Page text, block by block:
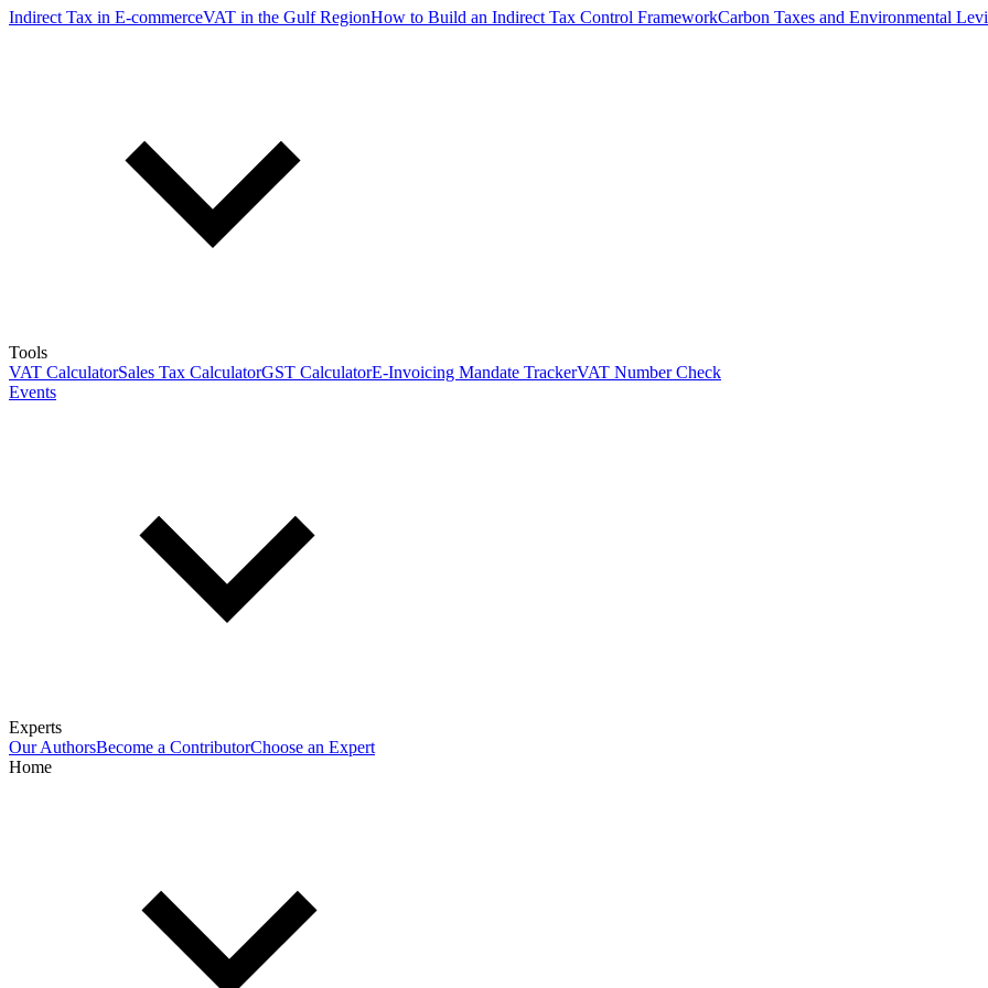
Indirect Tax in E-commerceVAT in the Gulf RegionHow to Build an Indirect Tax Control FrameworkCarbon Taxes and Environmental
Tools
VAT CalculatorSales Tax CalculatorGST CalculatorE-Invoicing Mandate TrackerVAT Number Check
Events
Experts
Our AuthorsBecome a ContributorChoose an Expert
Home